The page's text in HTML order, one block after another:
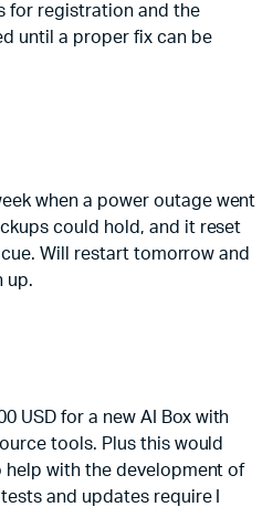
for registration and the
until a proper fix can be
when a power outage went
could hold, and it reset
Will restart tomorrow and
up.
USD for a new AI Box with
tools. Plus this would
with the development of
and updates require I